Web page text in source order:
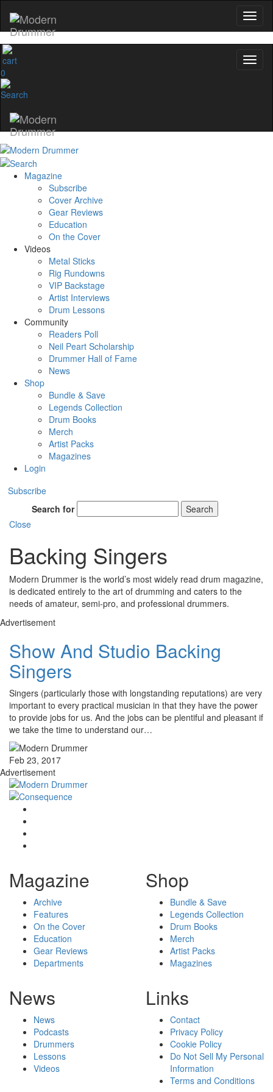
0
Magazine
Subscribe
Cover Archive
Gear Reviews
Education
On the Cover
Videos
Metal Sticks
Rig Rundowns
VIP Backstage
Artist Interviews
Drum Lessons
Community
Readers Poll
Neil Peart Scholarship
Drummer Hall of Fame
News
Shop
Bundle & Save
Legends Collection
Drum Books
Merch
Artist Packs
Magazines
Login
Subscribe
Search for
Search
Close
Backing Singers
Modern Drummer is the world’s most widely read drum magazine,
is dedicated entirely to the art of drumming and caters to the
needs of amateur, semi-pro, and professional drummers.
Advertisement
Show And Studio Backing
Singers
Singers (particularly those with longstanding reputations) are very
important to every practical musician in that they have the power
to provide jobs for us. And the jobs can be plentiful and pleasant if
we take the time to understand our…
Feb 23, 2017
Advertisement
Magazine
Archive
Features
On the Cover
Education
Gear Reviews
Departments
Shop
Bundle & Save
Legends Collection
Drum Books
Merch
Artist Packs
Magazines
News
News
Podcasts
Drummers
Lessons
Videos
Links
Contact
Privacy Policy
Cookie Policy
Do Not Sell My Personal
Information
Terms and Conditions